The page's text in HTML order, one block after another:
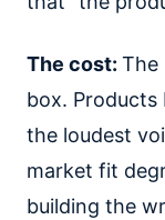
The cost: The
box.
the loudest
market fit
building the